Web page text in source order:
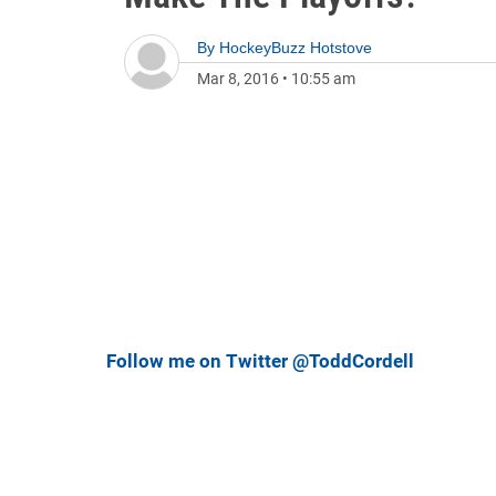
By HockeyBuzz Hotstove
Mar 8, 2016 • 10:55 am
Follow me on Twitter @ToddCordell